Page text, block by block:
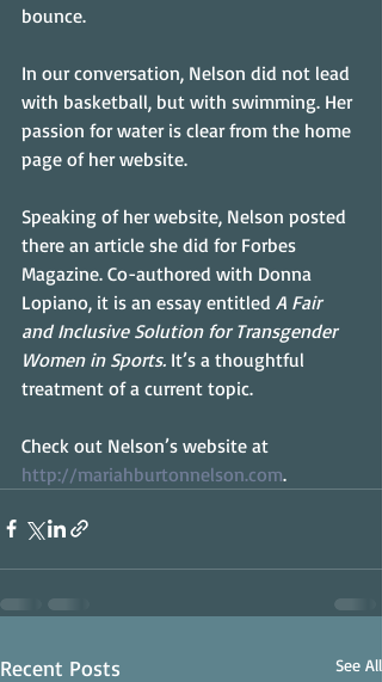
bounce.
In our conversation, Nelson did not lead
with basketball, but with swimming. Her
passion for water is clear from the home
page of her website.
Speaking of her website, Nelson posted
there an article she did for Forbes
Magazine. Co-authored with Donna
Lopiano, it is an essay entitled A Fair
and Inclusive Solution for Transgender
Women in Sports. It’s a thoughtful
treatment of a current topic.
Check out Nelson’s website at
http://mariahburtonnelson.com.
Recent Posts See All